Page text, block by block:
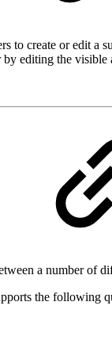
to create or edit a
by editing the
a number of
the following